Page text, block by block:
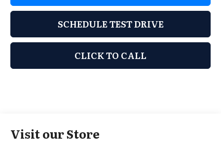
SCHEDULE TEST DRIVE
CLICK TO CALL
Visit our Store